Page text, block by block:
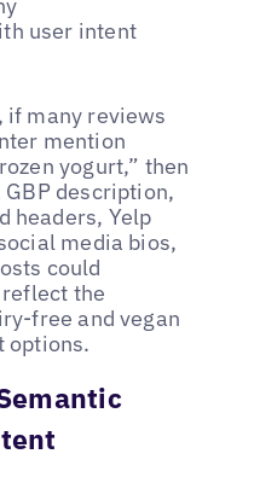
user intent
if many reviews
mention
yogurt,” then
description,
headers, Yelp
media bios,
could
the
free and vegan
options.